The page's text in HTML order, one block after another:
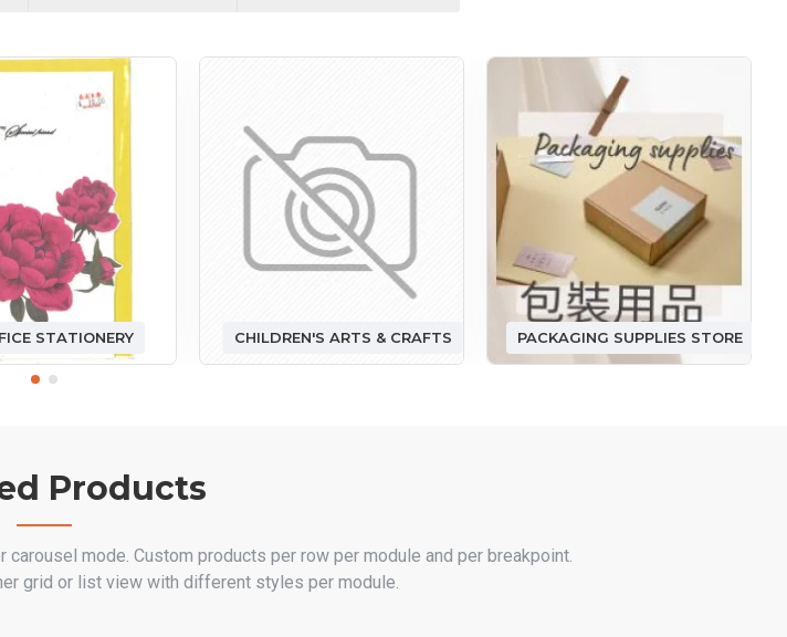
STATIONERY CHILDREN'S ARTS & CRAFTS PACKAGING SUPPLIES STORE
Products
mode. Custom products per row per module and per breakpoint.
grid or list view with different styles per module.